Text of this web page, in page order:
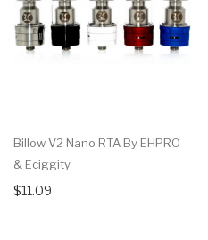
Billow V2 Nano RTA By EHPRO
& Eciggity
$11.09